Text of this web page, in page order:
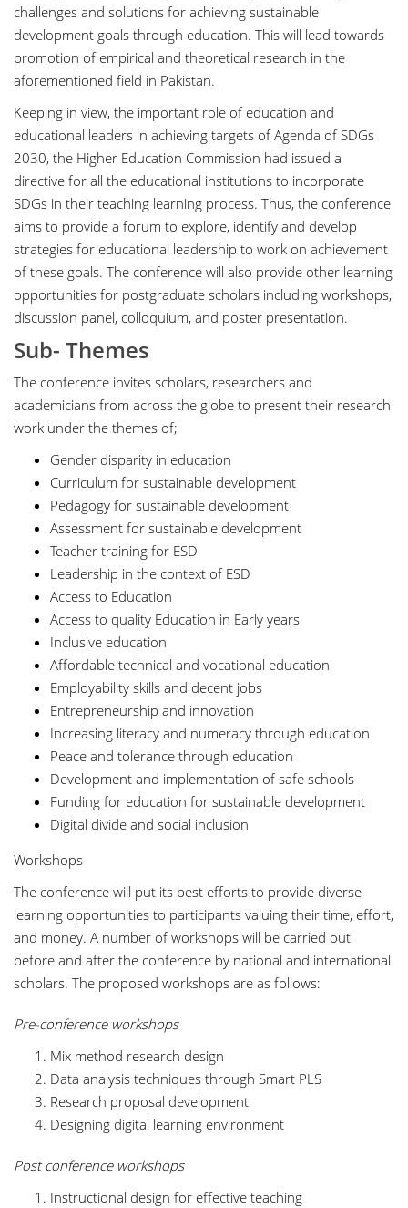
challenges and solutions for achieving sustainable
development goals through education. This will lead towards
promotion of empirical and theoretical research in the
aforementioned field in Pakistan.
Keeping in view, the important role of education and
educational leaders in achieving targets of Agenda of SDGs
2030, the Higher Education Commission had issued a
directive for all the educational institutions to incorporate
SDGs in their teaching learning process. Thus, the conference
aims to provide a forum to explore, identify and develop
strategies for educational leadership to work on achievement
of these goals. The conference will also provide other learning
opportunities for postgraduate scholars including workshops,
discussion panel, colloquium, and poster presentation.
Sub- Themes
The conference invites scholars, researchers and
academicians from across the globe to present their research
work under the themes of;
Gender disparity in education
Curriculum for sustainable development
Pedagogy for sustainable development
Assessment for sustainable development
Teacher training for ESD
Leadership in the context of ESD
Access to Education
Access to quality Education in Early years
Inclusive education
Affordable technical and vocational education
Employability skills and decent jobs
Entrepreneurship and innovation
Increasing literacy and numeracy through education
Peace and tolerance through education
Development and implementation of safe schools
Funding for education for sustainable development
Digital divide and social inclusion
Workshops
The conference will put its best efforts to provide diverse
learning opportunities to participants valuing their time, effort,
and money. A number of workshops will be carried out
before and after the conference by national and international
scholars. The proposed workshops are as follows:
Pre-conference workshops
Mix method research design
Data analysis techniques through Smart PLS
Research proposal development
Designing digital learning environment
Post conference workshops
Instructional design for effective teaching